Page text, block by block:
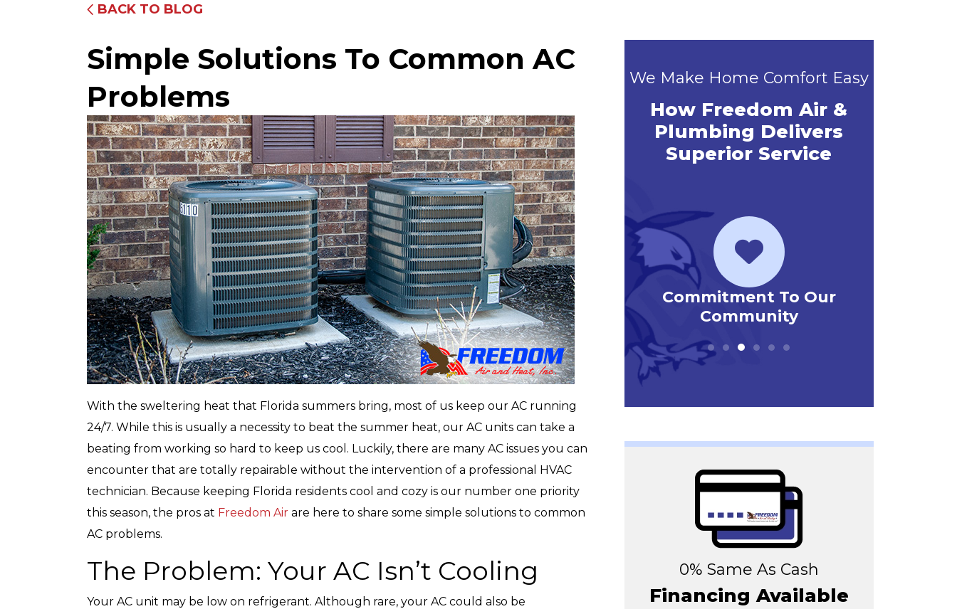
BACK TO BLOG
Simple Solutions To Common AC
Problems
With the sweltering heat that Florida summers bring, most of us keep our AC running
24/7. While this is usually a necessity to beat the summer heat, our AC units can take a
beating from working so hard to keep us cool. Luckily, there are many AC issues you can
encounter that are totally repairable without the intervention of a professional HVAC
technician. Because keeping Florida residents cool and cozy is our number one priority
this season, the pros at Freedom Air are here to share some simple solutions to common
AC problems.
The Problem: Your AC Isn’t Cooling
Your AC unit may be low on refrigerant. Although rare, your AC could also be
We Make Home Comfort Easy
How Freedom Air &
Plumbing Delivers
Superior Service
Fully Equipped Trucks
Commitment To Our
Community
Priority Service Club
0% Same As Cash
Financing Available